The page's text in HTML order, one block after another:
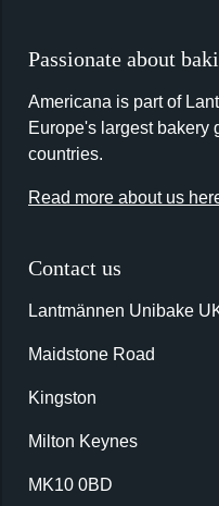
Passionate about
Americana is part of
Europe's largest bakery
countries.
Read more about us
Contact us
Lantmännen Unibake
Maidstone Road
Kingston
Milton Keynes
MK10 0BD